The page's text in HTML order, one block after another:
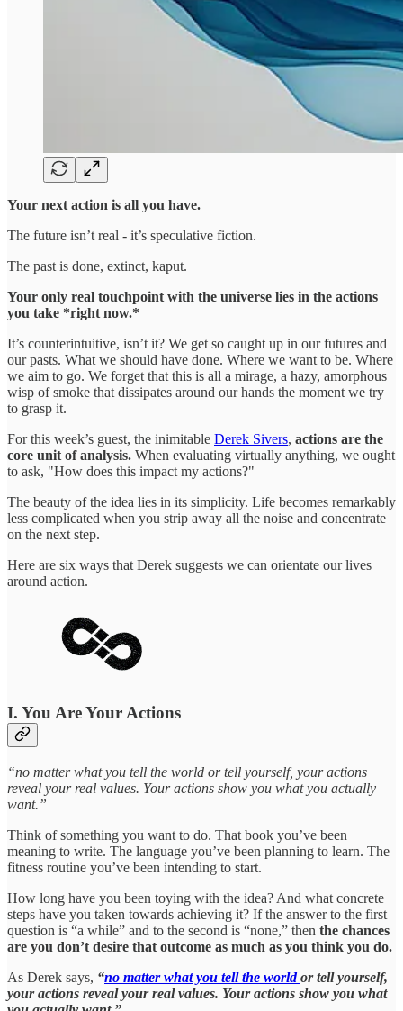
Your next action is all you have.
The future isn’t real - it’s speculative fiction.
The past is done, extinct, kaput.
Your only real touchpoint with the universe lies in the actions
you take *right now.*
It’s counterintuitive, isn’t it? We get so caught up in our futures and
our pasts. What we should have done. Where we want to be. Where
we aim to go. We forget that this is all a mirage, a hazy, amorphous
wisp of smoke that dissipates around our hands the moment we try
to grasp it.
For this week’s guest, the inimitable Derek Sivers, actions are the
core unit of analysis. When evaluating virtually anything, we ought
to ask, "How does this impact my actions?"
The beauty of the idea lies in its simplicity. Life becomes remarkably
less complicated when you strip away all the noise and concentrate
on the next step.
Here are six ways that Derek suggests we can orientate our lives
around action.
I. You Are Your Actions
“no matter what you tell the world or tell yourself, your actions
reveal your real values. Your actions show you what you actually
want.”
Think of something you want to do. That book you’ve been
meaning to write. The language you’ve been planning to learn. The
fitness routine you’ve been intending to start.
How long have you been toying with the idea? And what concrete
steps have you taken towards achieving it? If the answer to the first
question is “a while” and to the second is “none,” then the chances
are you don’t desire that outcome as much as you think you do.
As Derek says, “no matter what you tell the worldor tell yourself,
your actions reveal your real values. Your actions show you what